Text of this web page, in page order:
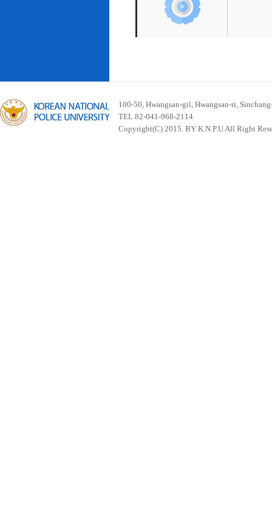
100-50, Hwangsan-gil, Hwangsan-ri,
TEL 82-041-968-2114
Copyright(C) 2015. BY K.N.P.U All Right